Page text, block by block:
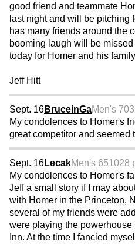
good friend and teammate
last night and will be pitching
has many friends around the
booming laugh will be
today for Homer and his
Jeff Hitt
Sept. 16BruceinGaMen's 70
My condolences to Homer's
great competitor and seemed
Sept. 16LecakMen's 651028
My condolences to Homer's
Jeff a small story if I may
with Homer in the Princeton,
several of my friends were
were playing the
Inn. At the time I fancied